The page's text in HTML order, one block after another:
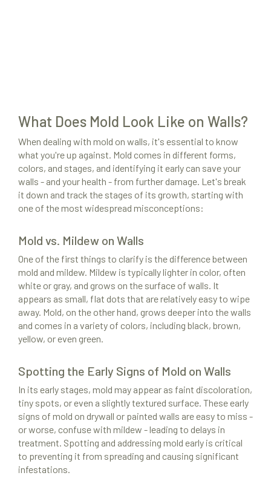
What Does Mold Look Like on Walls?
When dealing with mold on walls, it's essential to know
what you're up against. Mold comes in different forms,
colors, and stages, and identifying it early can save your
walls - and your health - from further damage. Let's break
it down and track the stages of its growth, starting with
one of the most widespread misconceptions:
Mold vs. Mildew on Walls
One of the first things to clarify is the difference between
mold and mildew. Mildew is typically lighter in color, often
white or gray, and grows on the surface of walls. It
appears as small, flat dots that are relatively easy to wipe
away. Mold, on the other hand, grows deeper into the walls
and comes in a variety of colors, including black, brown,
yellow, or even green.
Spotting the Early Signs of Mold on Walls
In its early stages, mold may appear as faint discoloration,
tiny spots, or even a slightly textured surface. These early
signs of mold on drywall or painted walls are easy to miss -
or worse, confuse with mildew - leading to delays in
treatment. Spotting and addressing mold early is critical
to preventing it from spreading and causing significant
infestations.